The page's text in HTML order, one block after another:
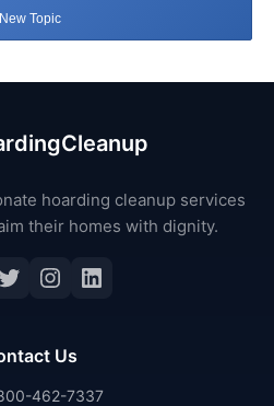
New Topic
hoarding cleanup services
their homes with dignity.
Twitter
Instagram
LinkedIn
Us
462-7337